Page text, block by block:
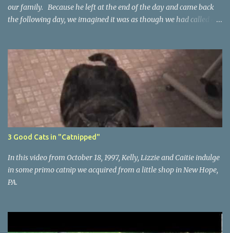
our family. Because he left at the end of the day and came back
the following day, we imagined it was as though we had called a
3 Good Cats in "Catnipped"
In this video from October 18, 1997, Kelly, Lizzie and Caitie indulge
in some primo catnip we acquired from a little shop in New Hope,
PA.